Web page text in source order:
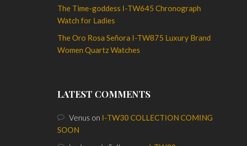
The Time-goddess I-TW645 Chronograph
Watch for Ladies
The Oro Rosa Señora I-TW875 Luxury Brand
Women Quartz Watches
LATEST COMMENTS
Venus on I-TW30 COLLECTION COMING
SOON